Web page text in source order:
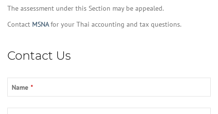
The assessment under this Section may be appealed.
Contact MSNAfor your Thai accounting and tax questions.
Contact Us
Name *